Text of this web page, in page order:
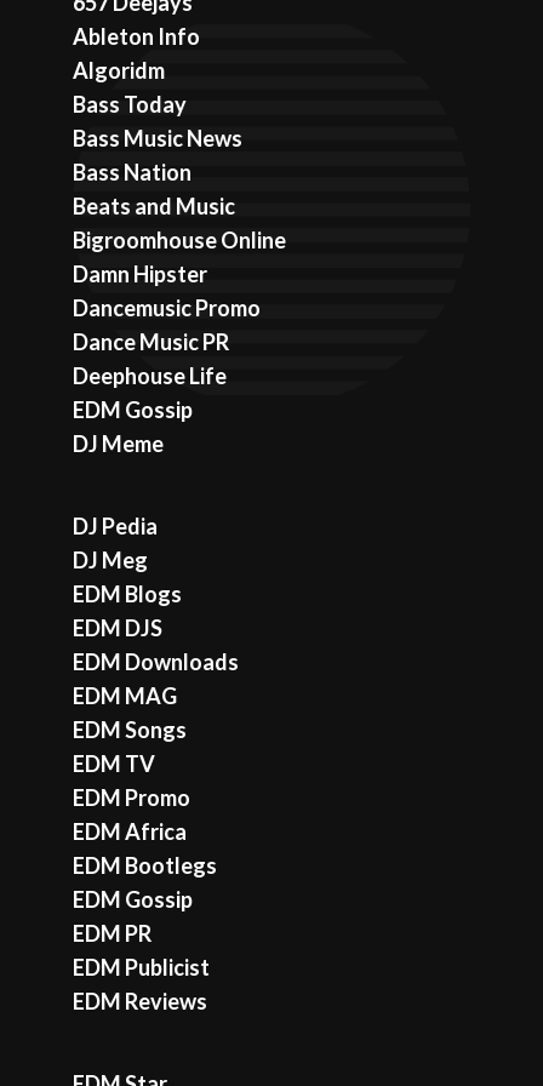
Ableton Info
Algoridm
Bass Today
Bass Music News
Bass Nation
Beats and Music
Bigroomhouse Online
Damn Hipster
Dancemusic Promo
Dance Music PR
Deephouse Life
EDM Gossip
DJ Meme
DJ Pedia
DJ Meg
EDM Blogs
EDM DJS
EDM Downloads
EDM MAG
EDM Songs
EDM TV
EDM Promo
EDM Africa
EDM Bootlegs
EDM Gossip
EDM PR
EDM Publicist
EDM Reviews